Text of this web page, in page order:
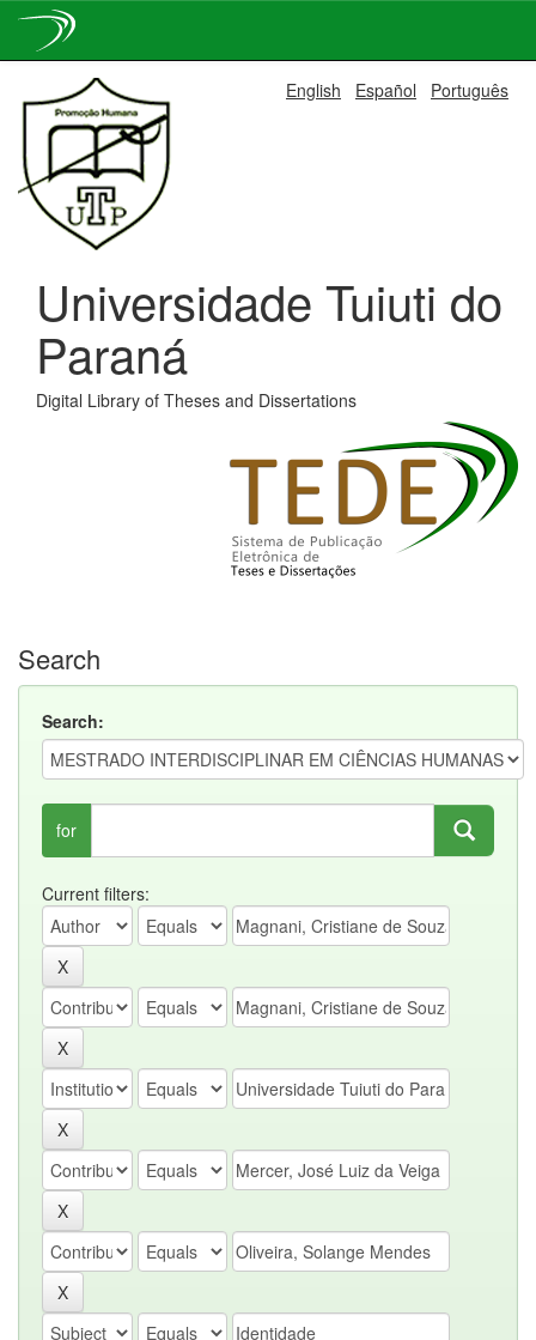
navigation
English Español Português
Universidade Tuiuti do
Paraná
Digital Library of Theses and Dissertations
Search
Search:
for
Current filters: